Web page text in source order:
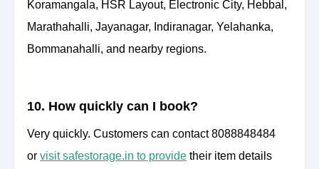
Koramangala, HSR Layout, Electronic City, Hebbal,
Marathahalli, Jayanagar, Indiranagar, Yelahanka,
Bommanahalli, and nearby regions.
10. How quickly can I book?
Very quickly. Customers can contact 8088848484
or visit safestorage.in to provide their item details